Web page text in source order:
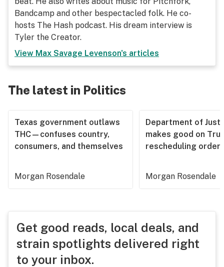
Bandcamp and other bespectacled folk. He co-
hosts The Hash podcast. His dream interview is
Tyler the Creator.
View Max Savage Levenson's articles
The latest in Politics
Texas government outlaws
THC—confuses country,
consumers, and themselves
Morgan Rosendale
Department of
makes good on
rescheduling order
Morgan Rosendale
Get good reads, local deals, and
strain spotlights delivered right
to your inbox.